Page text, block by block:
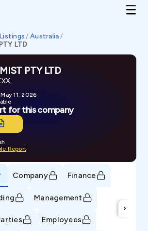
/ Australia/
LTD
PTY LTD
11, 2026
for this company
Report
Company Finance
Management
Employees
›